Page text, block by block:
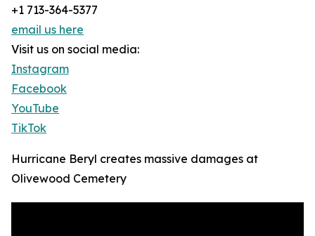
+1 713-364-5377
email us here
Visit us on social media:
Instagram
Facebook
YouTube
TikTok
Hurricane Beryl creates massive damages at
Olivewood Cemetery